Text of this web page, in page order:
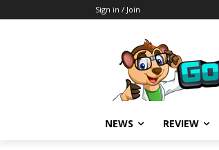
Sign in / Join
NEWS REVIEW